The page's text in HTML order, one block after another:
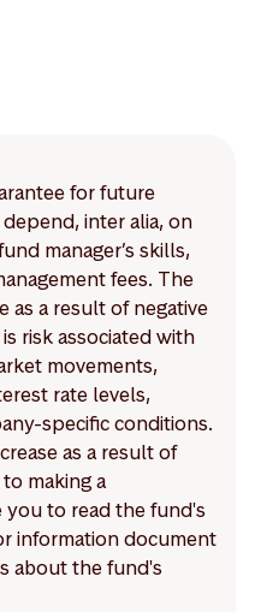
for future
inter alia, on
manager’s skills,
fees. The
as a result of negative
risk associated with
movements,
rate levels,
specific conditions.
as a result of
making a
to read the fund's
information document
about the fund's